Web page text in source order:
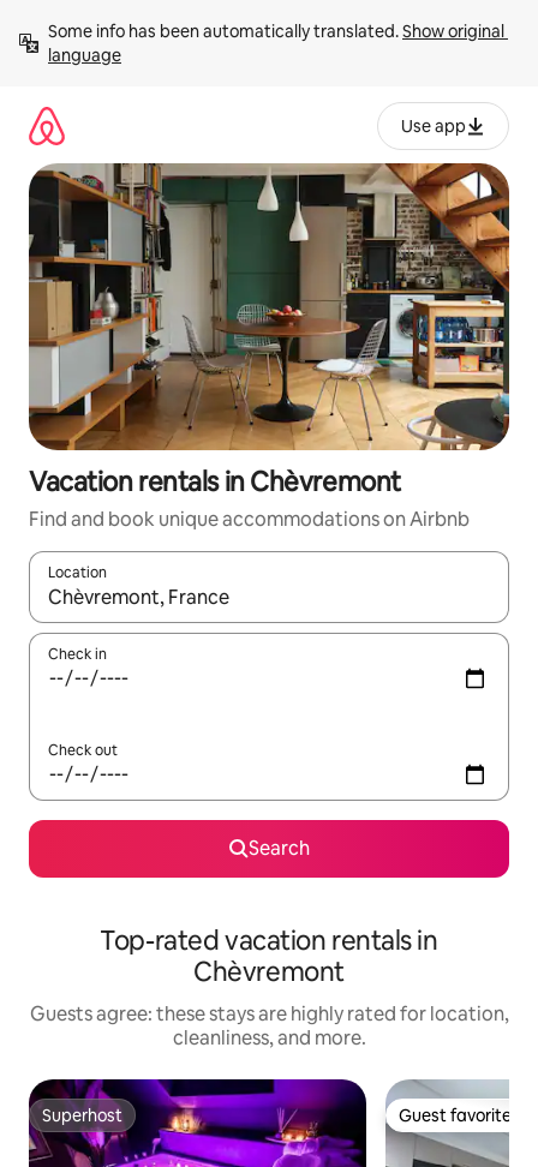
content
Some info has been automatically translated. Show original
language
Use app
Vacation rentals in Chèvremont
Find and book unique accommodations on Airbnb
Location
When results are available, navigate with up and down arrow
Check in
Check out
Search
Top-rated vacation rentals in
Chèvremont
Guests agree: these stays are highly rated for location,
cleanliness, and more.
Superhost
Superhost Guest favorite
Guest favorite